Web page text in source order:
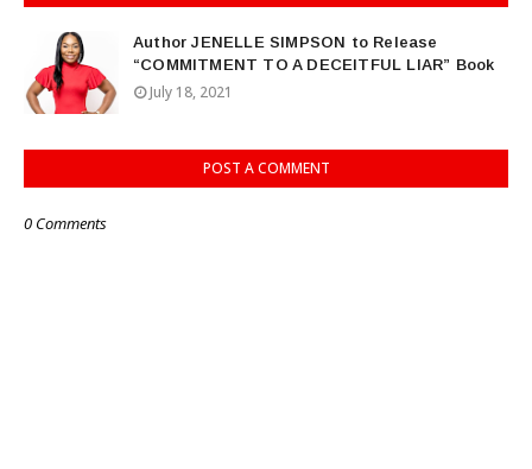
Author JENELLE SIMPSON to Release
“COMMITMENT TO A DECEITFUL LIAR” Book
July 18, 2021
POST A COMMENT
0 Comments